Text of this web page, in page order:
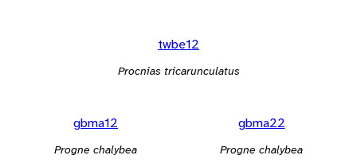
twbe12
Procnias tricarunculatus
gbma12
Progne chalybea
gbma22
Progne chalybea